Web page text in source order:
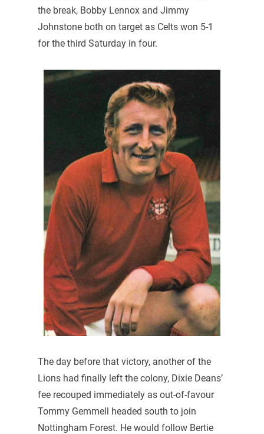
the break, Bobby Lennox and Jimmy
Johnstone both on target as Celts won 5-1
for the third Saturday in four.
The day before that victory, another of the
Lions had finally left the colony, Dixie Deans’
fee recouped immediately as out-of-favour
Tommy Gemmell headed south to join
Nottingham Forest. He would follow Bertie